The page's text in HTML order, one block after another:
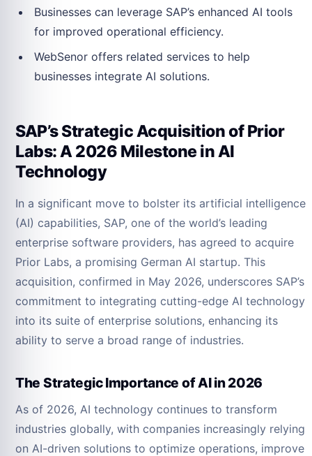
Businesses can leverage SAP’s enhanced AI tools
for improved operational efficiency.
WebSenor offers related services to help
businesses integrate AI solutions.
SAP’s Strategic Acquisition of Prior
Labs: A 2026 Milestone in AI
Technology
In a significant move to bolster its artificial intelligence
(AI) capabilities, SAP, one of the world’s leading
enterprise software providers, has agreed to acquire
Prior Labs, a promising German AI startup. This
acquisition, confirmed in May 2026, underscores SAP’s
commitment to integrating cutting-edge AI technology
into its suite of enterprise solutions, enhancing its
ability to serve a broad range of industries.
The Strategic Importance of AI in 2026
As of 2026, AI technology continues to transform
industries globally, with companies increasingly relying
on AI-driven solutions to optimize operations, improve